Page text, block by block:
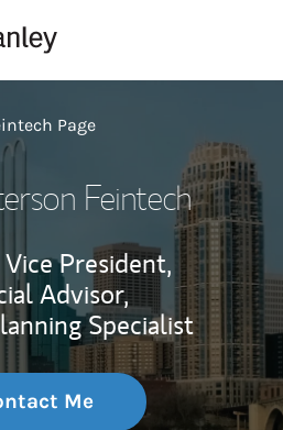
Page
Feintech
President,
Advisor,
Specialist
Me